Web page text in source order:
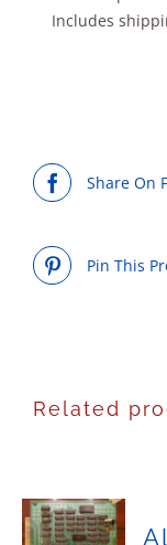
Includes
Share On
Pin This
Related